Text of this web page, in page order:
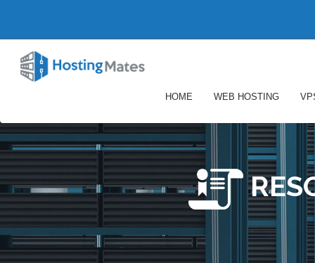
HOME WEB HOSTING